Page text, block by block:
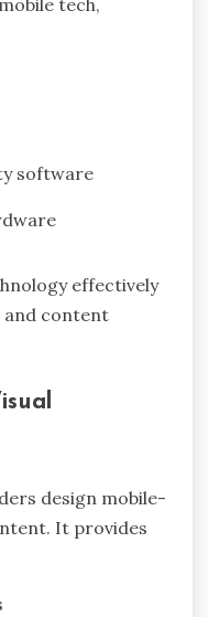
tech,
software
effectively
and content
design mobile-
It provides